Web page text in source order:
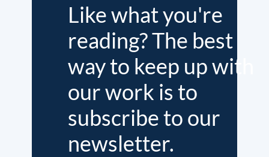
Like what you're
reading? The best
way to keep up with
our work is to
subscribe to our
newsletter.